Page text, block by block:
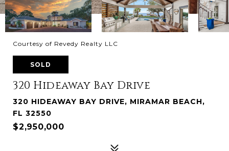
Courtesy of Revedy Realty LLC
SOLD
320 Hideaway Bay Drive
320 HIDEAWAY BAY DRIVE, MIRAMAR BEACH,
FL 32550
$2,950,000